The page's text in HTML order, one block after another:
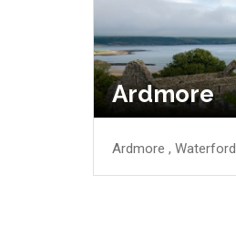
Ardmore
Ardmore , Waterford